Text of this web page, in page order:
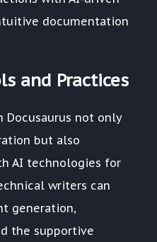
documentation
and Practices
not only
but also
AI technologies for
writers can
generation,
the supportive